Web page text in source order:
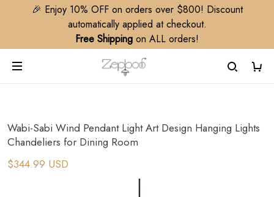
🎉 Enjoy 10% OFF on orders over $800! Discount
automatically applied at checkout.
Free Shipping on ALL orders!
Wabi-Sabi Wind Pendant Light Art Design Hanging Lights
Chandeliers for Dining Room
$344.99 USD